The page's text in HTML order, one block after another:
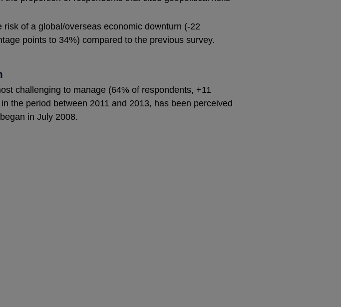
of a global/overseas economic downturn (-22
points to 34%) compared to the previous survey.
challenging to manage (64% of respondents, +11
the period between 2011 and 2013, has been perceived
in July 2008.